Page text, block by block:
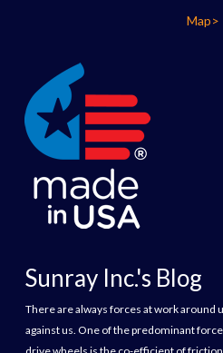
Map>
Sunray Inc.'s Blog
There are always forces at work around
against us. One of the predominant